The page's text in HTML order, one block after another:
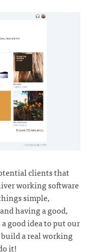
clients that
working software
simple,
having a good,
good idea to put our
a real working
it!